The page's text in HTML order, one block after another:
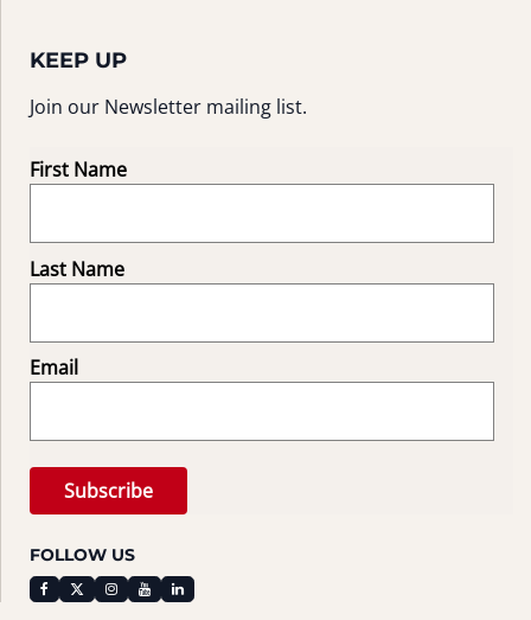
KEEP UP
Join our Newsletter mailing list.
First Name
Last Name
Email
FOLLOW US